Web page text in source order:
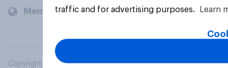
Members and clients
Copyright © 2026 YouGov PLC. All Rights Reserved.
traffic and for advertising purposes.
Learn